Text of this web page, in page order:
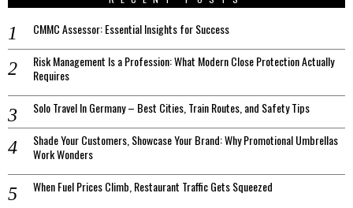
CMMC Assessor: Essential Insights for Success
Risk Management Is a Profession: What Modern Close Protection Actually
Requires
Solo Travel In Germany – Best Cities, Train Routes, and Safety Tips
Shade Your Customers, Showcase Your Brand: Why Promotional Umbrellas
Work Wonders
When Fuel Prices Climb, Restaurant Traffic Gets Squeezed